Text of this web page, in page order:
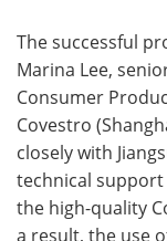
The successful
Marina Lee,
Consumer
Covestro
closely with
technical
the high-quality
a result, the use